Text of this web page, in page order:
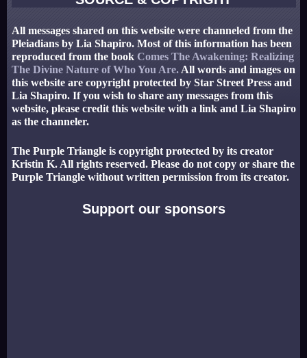
All messages shared on this website were channeled from the
Pleiadians by Lia Shapiro. Most of this information has been
reproduced from the book Comes The Awakening: Realizing
The Divine Nature of Who You Are. All words and images on
this website are copyright protected by Star Street Press and
Lia Shapiro. If you wish to share any messages from this
website, please credit this website with a link and Lia Shapiro
as the channeler.
The Purple Triangle is copyright protected by its creator
Kristin K. All rights reserved. Please do not copy or share the
Purple Triangle without written permission from its creator.
Support our sponsors